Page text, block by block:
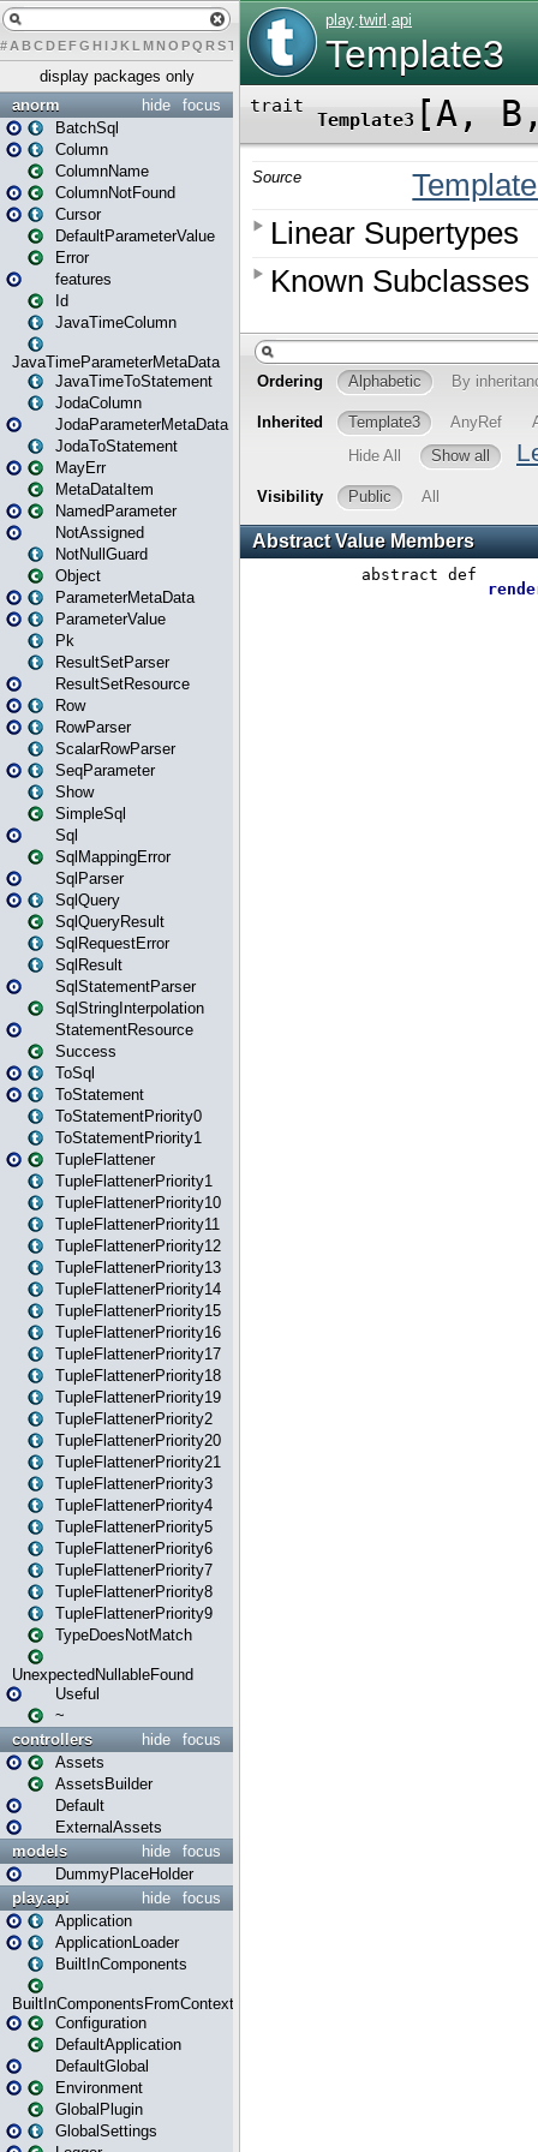
# A BCDEFG H IJK L MN O PQ RST U W Y
display packages only
focus
hide
anorm
BatchSql
Column
ColumnName
ColumnNotFound
Cursor
DefaultParameterValue
Error
features
Id
JavaTimeColumn
JavaTimeParameterMetaData
JavaTimeToStatement
JodaColumn
JodaParameterMetaData
JodaToStatement
MayErr
MetaDataItem
NamedParameter
NotAssigned
NotNullGuard
Object
ParameterMetaData
ParameterValue
Pk
ResultSetParser
ResultSetResource
Row
RowParser
ScalarRowParser
SeqParameter
Show
SimpleSql
Sql
SqlMappingError
SqlParser
SqlQuery
SqlQueryResult
SqlRequestError
SqlResult
SqlStatementParser
SqlStringInterpolation
StatementResource
Success
ToSql
ToStatement
ToStatementPriority0
ToStatementPriority1
TupleFlattener
TupleFlattenerPriority1
TupleFlattenerPriority10
TupleFlattenerPriority11
TupleFlattenerPriority12
TupleFlattenerPriority13
TupleFlattenerPriority14
TupleFlattenerPriority15
TupleFlattenerPriority16
TupleFlattenerPriority17
TupleFlattenerPriority18
TupleFlattenerPriority19
TupleFlattenerPriority2
TupleFlattenerPriority20
TupleFlattenerPriority21
TupleFlattenerPriority3
TupleFlattenerPriority4
TupleFlattenerPriority5
TupleFlattenerPriority6
TupleFlattenerPriority7
TupleFlattenerPriority8
TupleFlattenerPriority9
TypeDoesNotMatch
UnexpectedNullableFound
Useful
~
focus
hide
controllers
Assets
AssetsBuilder
Default
ExternalAssets
focus
hide
models
DummyPlaceHolder
focus
hide
play.api
Application
ApplicationLoader
BuiltInComponents
BuiltInComponentsFromContext
Configuration
DefaultApplication
DefaultGlobal
Environment
GlobalPlugin
GlobalSettings